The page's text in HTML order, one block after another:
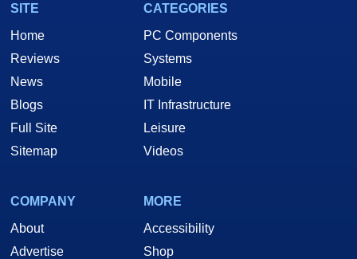
SITE
Home
Reviews
News
Blogs
Full Site
Sitemap
CATEGORIES
PC Components
Systems
Mobile
IT Infrastructure
Leisure
Videos
COMPANY
About
Advertise
MORE
Accessibility
Shop